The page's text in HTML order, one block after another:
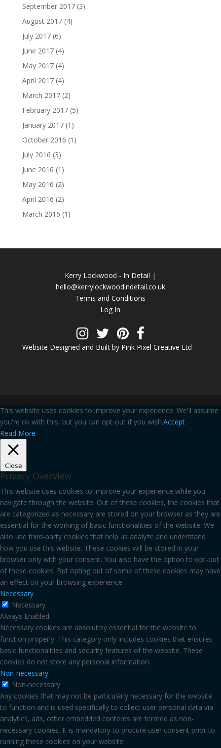
September 2017(3)
August 2017(4)
July 2017(6)
June 2017(4)
May 2017(4)
April 2017(4)
March 2017(2)
February 2017(5)
January 2017(1)
October 2016 (1)
July 2016 (3)
June 2016 (1)
May 2016 (2)
April 2016 (2)
March 2016 (1)
Kerry Lockwood - In Detail |
hello@kerrylockwoodindetail.co.uk
Terms and Conditions
Log In
Website Designed and Built by Pink Pixel Creative Ltd
This website uses cookies to improve your experience. We'll assume
you're ok with this, but you can opt-out if you wish.Accept
Read More
Close
Privacy Overview
This website uses cookies to improve your experience while you
navigate through the website. Out of these cookies, the cookies that
are categorized as necessary are stored on your browser as they are
essential for the working of basic functionalities of the website. We
also use third-party cookies that help us analyze and understand
how you use this website. These cookies will be stored in your
browser only with your consent. You also have the option to opt-out
of these cookies. But opting out of some of these cookies may have
an effect on your browsing experience.
Necessary
Necessary
Always Enabled
Necessary cookies are absolutely essential for the website to
function properly. This category only includes cookies that ensures
basic functionalities and security features of the website. These
cookies do not store any personal information.
Non-necessary
Non-necessary
Any cookies that may not be particularly necessary for the website
to function and is used specifically to collect user personal data via
analytics, ads, other embedded contents are termed as non-
necessary cookies. It is mandatory to procure user consent prior to
running these cookies on your website.